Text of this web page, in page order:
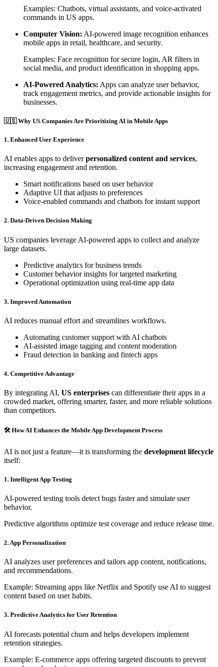
Examples: Chatbots, virtual assistants, and voice-activated
commands in US apps.
Computer Vision: AI-powered image recognition enhances
mobile apps in retail, healthcare, and security.
Examples: Face recognition for secure login, AR filters in
social media, and product identification in shopping apps.
AI-Powered Analytics: Apps can analyze user behavior,
track engagement metrics, and provide actionable insights for
businesses.
🇺🇸 Why US Companies Are Prioritizing AI in Mobile Apps
1. Enhanced User Experience
AI enables apps to deliverpersonalized content and services,
increasing engagement and retention.
Smart notifications based on user behavior
Adaptive UI that adjusts to preferences
Voice-enabled commands and chatbots for instant support
2. Data-Driven Decision Making
US companies leverage AI-powered apps to collect and analyze
large datasets.
Predictive analytics for business trends
Customer behavior insights for targeted marketing
Operational optimization using real-time app data
3. Improved Automation
AI reduces manual effort and streamlines workflows.
Automating customer support with AI chatbots
AI-assisted image tagging and content moderation
Fraud detection in banking and fintech apps
4. Competitive Advantage
By integrating AI, US enterprises can differentiate their apps in a
crowded market, offering smarter, faster, and more reliable solutions
than competitors.
🛠 How AI Enhances the Mobile App Development Process
AI is not just a feature—it is transforming the development lifecycle
itself:
1. Intelligent App Testing
AI-powered testing tools detect bugs faster and simulate user
behavior.
Predictive algorithms optimize test coverage and reduce release time.
2. App Personalization
AI analyzes user preferences and tailors app content, notifications,
and recommendations.
Example: Streaming apps like Netflix and Spotify use AI to suggest
content based on user habits.
3. Predictive Analytics for User Retention
AI forecasts potential churn and helps developers implement
retention strategies.
Example: E-commerce apps offering targeted discounts to prevent